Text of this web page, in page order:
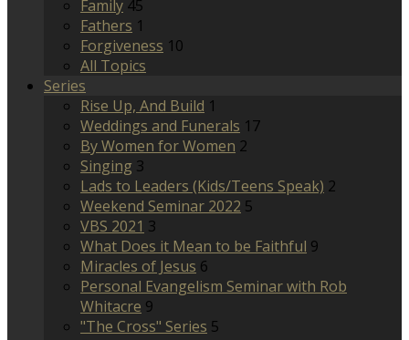
Family 45
Fathers 1
Forgiveness 10
All Topics
Series
Rise Up, And Build 1
Weddings and Funerals 17
By Women for Women 2
Singing 3
Lads to Leaders (Kids/Teens Speak) 2
Weekend Seminar 2022 5
VBS 2021 3
What Does it Mean to be Faithful 9
Miracles of Jesus 6
Personal Evangelism Seminar with Rob
Whitacre 9
"The Cross" Series 5